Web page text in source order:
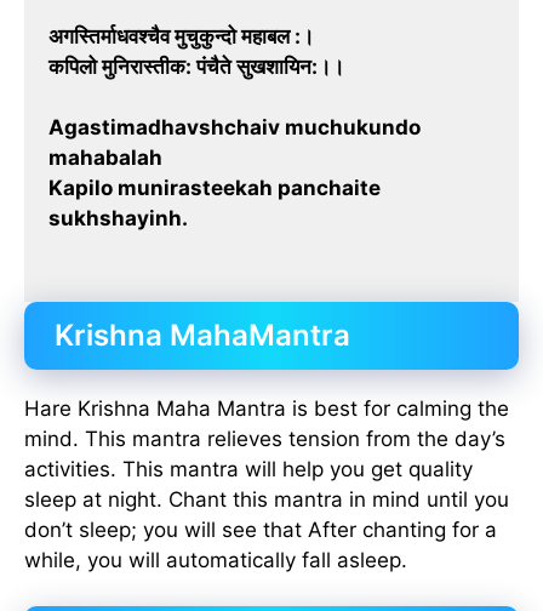
अगस्तिर्माधवश्चैव मुचुकुन्दो महाबल :।
कपिलो मुनिरास्तीक: पंचैते सुखशायिन:।।
Agastimadhavshchaiv muchukundo
mahabalah
Kapilo munirasteekah panchaite
sukhshayinh.
Krishna MahaMantra
Hare Krishna Maha Mantra is best for calming the
mind. This mantra relieves tension from the day’s
activities. This mantra will help you get quality
sleep at night. Chant this mantra in mind until you
don’t sleep; you will see that After chanting for a
while, you will automatically fall asleep.